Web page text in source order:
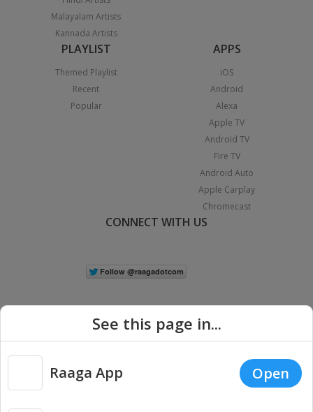
Malayalam Artists
Kannada Artists
PLAYLIST
Themed Playlist
Recent
Popular
APPS
iOS
Android
Alexa
Apple TV
Android TV
Fire TV
Android Auto
Apple Carplay
Chromecast
CONNECT WITH US
Copyright © 2026 Raaga.com. All Rights Reserved. |
Privacy
See this page in...
Raaga App Open